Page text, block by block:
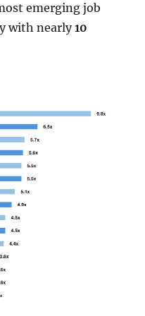
emerging job
with nearly10